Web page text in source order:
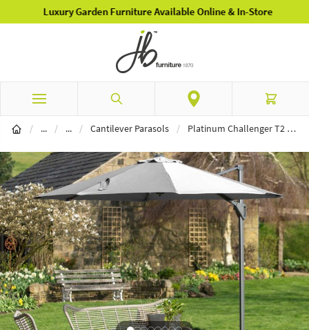
Luxury Garden Furniture Available Online & In-Store
Search Cart
/ ...Garden Furniture
/ ...Parasols
/ Cantilever Parasols / Platinum Challenger T2 3m Round Cantilever Parasol with 90kg Wheeled Granite Base - Luna Grey